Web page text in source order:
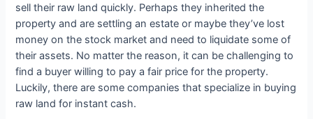
sell their raw land quickly. Perhaps they inherited the
property and are settling an estate or maybe they’ve lost
money on the stock market and need to liquidate some of
their assets. No matter the reason, it can be challenging to
find a buyer willing to pay a fair price for the property.
Luckily, there are some companies that specialize in buying
raw land for instant cash.